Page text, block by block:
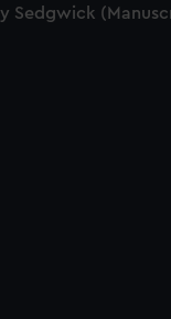
Sedgwick